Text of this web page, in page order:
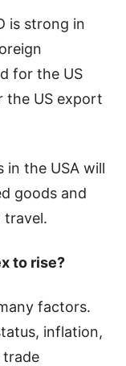
is strong in
for the US
the US export
in the USA will
goods and
travel.
to rise?
factors.
inflation,
trade